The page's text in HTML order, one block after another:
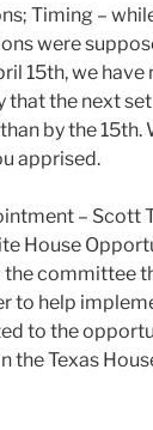
Timing –
were
15th, we
that the next
by the
apprised.
– Scott
House
the committee
to help
to the
the Texas